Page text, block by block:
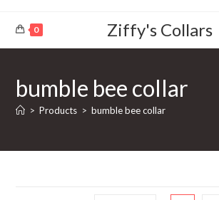
0 Ziffy's Collars
bumble bee collar
> Products > bumble bee collar